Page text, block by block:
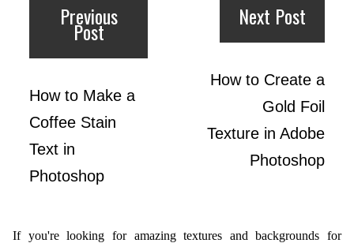
Previous
Post
How to Make a
Coffee Stain
Text in
Photoshop
Next Post
How to Create a
Gold Foil
Texture in Adobe
Photoshop
If you're looking for amazing textures and backgrounds for